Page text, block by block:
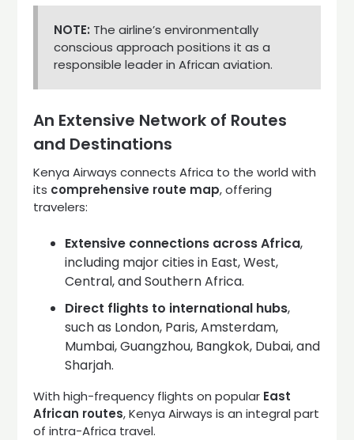
NOTE: The airline’s environmentally
conscious approach positions it as a
responsible leader in African aviation.
An Extensive Network of Routes
and Destinations
Kenya Airways connects Africa to the world with
its comprehensive route map, offering
travelers:
Extensive connections across Africa,
including major cities in East, West,
Central, and Southern Africa.
Direct flights to international hubs,
such as London, Paris, Amsterdam,
Mumbai, Guangzhou, Bangkok, Dubai, and
Sharjah.
With high-frequency flights on popular East
African routes, Kenya Airways is an integral part
of intra-Africa travel.